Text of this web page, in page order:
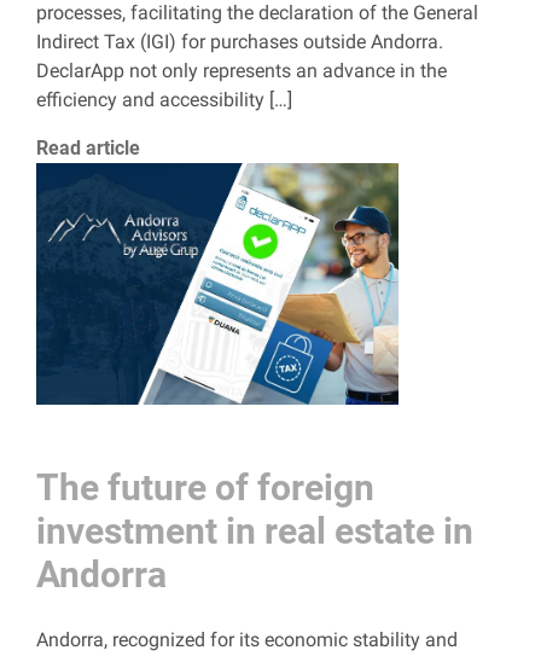
processes, facilitating the declaration of the General
Indirect Tax (IGI) for purchases outside Andorra.
DeclarApp not only represents an advance in the
efficiency and accessibility […]
Read article
The future of foreign
investment in real estate in
Andorra
Andorra, recognized for its economic stability and